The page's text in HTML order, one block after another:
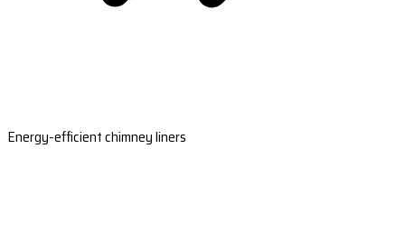
Energy-efficient chimney liners